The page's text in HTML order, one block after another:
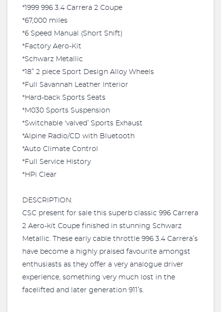
*1999 996 3.4 Carrera 2 Coupe
*67,000 miles
*6 Speed Manual (Short Shift)
*Factory Aero-Kit
*Schwarz Metallic
*18” 2 piece Sport Design Alloy Wheels
*Full Savannah Leather Interior
*Hard-back Sports Seats
*M030 Sports Suspension
*Switchable ‘valved’ Sports Exhaust
*Alpine Radio/CD with Bluetooth
*Auto Climate Control
*Full Service History
*HPi Clear
DESCRIPTION:
CSC present for sale this superb classic 996 Carrera
2 Aero-kit Coupe finished in stunning Schwarz
Metallic. These early cable throttle 996 3.4 Carrera’s
have become a highly praised favourite amongst
enthusiasts as they offer a very analogue driver
experience, something very much lost in the
facelifted and later generation 911’s.